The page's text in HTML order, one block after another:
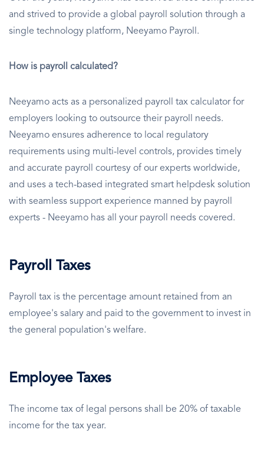
and strived to provide a global payroll solution through a
single technology platform, Neeyamo Payroll.
How is payroll calculated?
Neeyamo acts as a personalized payroll tax calculator for
employers looking to outsource their payroll needs.
Neeyamo ensures adherence to local regulatory
requirements using multi-level controls, provides timely
and accurate payroll courtesy of our experts worldwide,
and uses a tech-based integrated smart helpdesk solution
with seamless support experience manned by payroll
experts - Neeyamo has all your payroll needs covered.
Payroll Taxes
Payroll tax is the percentage amount retained from an
employee's salary and paid to the government to invest in
the general population's welfare.
Employee Taxes
The income tax of legal persons shall be 20% of taxable
income for the tax year.